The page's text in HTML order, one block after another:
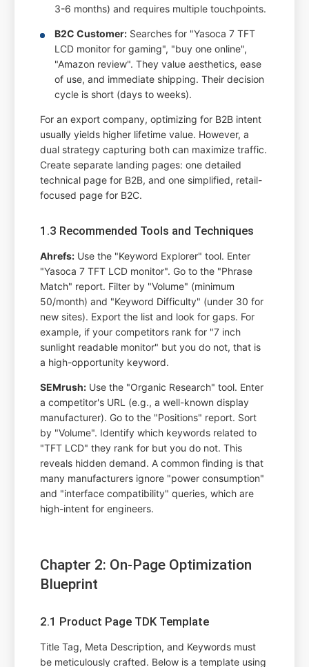
3-6 months) and requires multiple touchpoints.
B2C Customer: Searches for "Yasoca 7 TFT
LCD monitor for gaming", "buy one online",
"Amazon review". They value aesthetics, ease
of use, and immediate shipping. Their decision
cycle is short (days to weeks).
For an export company, optimizing for B2B intent
usually yields higher lifetime value. However, a
dual strategy capturing both can maximize traffic.
Create separate landing pages: one detailed
technical page for B2B, and one simplified, retail-
focused page for B2C.
1.3 Recommended Tools and Techniques
Ahrefs: Use the "Keyword Explorer" tool. Enter
"Yasoca 7 TFT LCD monitor". Go to the "Phrase
Match" report. Filter by "Volume" (minimum
50/month) and "Keyword Difficulty" (under 30 for
new sites). Export the list and look for gaps. For
example, if your competitors rank for "7 inch
sunlight readable monitor" but you do not, that is
a high-opportunity keyword.
SEMrush: Use the "Organic Research" tool. Enter
a competitor's URL (e.g., a well-known display
manufacturer). Go to the "Positions" report. Sort
by "Volume". Identify which keywords related to
"TFT LCD" they rank for but you do not. This
reveals hidden demand. A common finding is that
many manufacturers ignore "power consumption"
and "interface compatibility" queries, which are
high-intent for engineers.
Chapter 2: On-Page Optimization
Blueprint
2.1 Product Page TDK Template
Title Tag, Meta Description, and Keywords must
be meticulously crafted. Below is a template using